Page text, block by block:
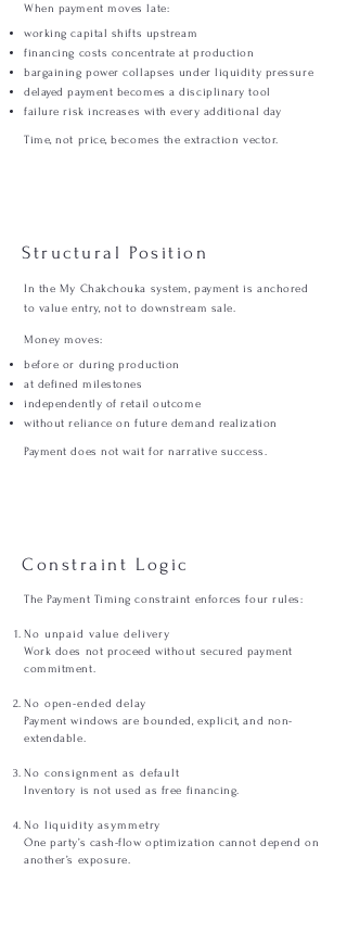
When payment moves late:
working capital shifts upstream
financing costs concentrate at production
bargaining power collapses under liquidity pressure
delayed payment becomes a disciplinary tool
failure risk increases with every additional day
Time, not price, becomes the extraction vector.
Structural Position
In the My Chakchouka system, payment is anchored
to value entry, not to downstream sale.
Money moves:
before or during production
at defined milestones
independently of retail outcome
without reliance on future demand realization
Payment does not wait for narrative success.
Constraint Logic
The Payment Timing constraint enforces four rules:
No unpaid value delivery
Work does not proceed without secured payment
commitment.
No open-ended delay
Payment windows are bounded, explicit, and non-
extendable.
No consignment as default
Inventory is not used as free financing.
No liquidity asymmetry
One party’s cash-flow optimization cannot depend on
another’s exposure.